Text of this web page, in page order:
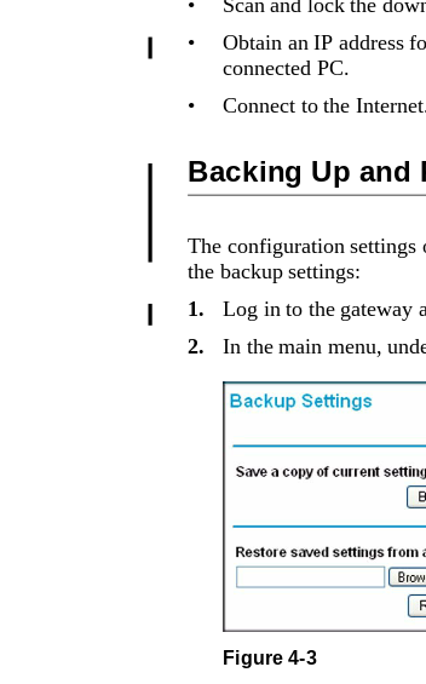
•
Scan and lock the
•
Obtain an IP address
connected PC.
•
Connect to the
Backing Up and
The configuration settings
the backup settings:
1.
Log in to the gateway
2.
In the main menu,
Figure 4-3